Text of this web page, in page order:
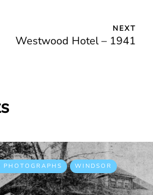
NEXT
Westwood Hotel – 1941
PHOTOGRAPHS WINDSOR